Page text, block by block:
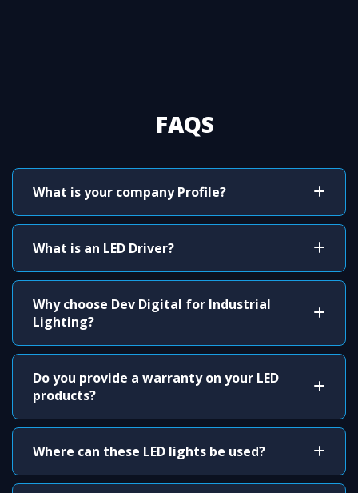
FAQS
What is your company Profile?
What is an LED Driver?
Why choose Dev Digital for Industrial
Lighting?
Do you provide a warranty on your LED
products?
Where can these LED lights be used?